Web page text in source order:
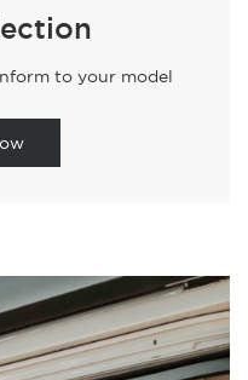
to your model